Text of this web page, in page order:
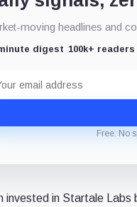
moving headlines and
digest 100k+ readers
Free. No
invested in Startale